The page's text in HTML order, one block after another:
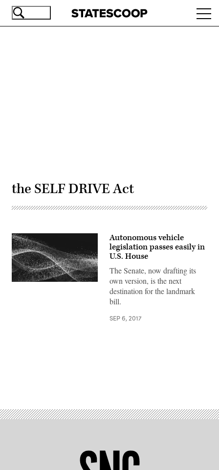
Skip
the SELF DRIVE Act
Autonomous vehicle
legislation passes easily in
U.S. House
The Senate, now drafting its
own version, is the next
destination for the landmark
bill.
SEP 6, 2017